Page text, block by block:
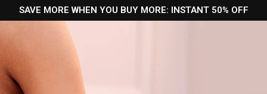
SAVE MORE WHEN YOU BUY MORE: INSTANT 50% OFF